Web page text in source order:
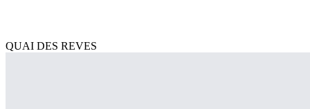
QUAI DES REVES